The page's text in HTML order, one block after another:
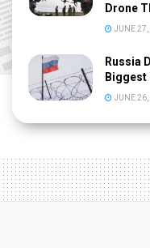
Drone
JUNE
Russia
Biggest
JUNE